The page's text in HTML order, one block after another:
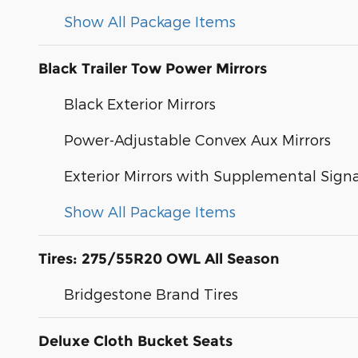
Show All Package Items
Black Trailer Tow Power Mirrors
Black Exterior Mirrors
Power-Adjustable Convex Aux Mirrors
Exterior Mirrors with Supplemental
Show All Package Items
Tires: 275/55R20 OWL All Season
Bridgestone Brand Tires
Deluxe Cloth Bucket Seats